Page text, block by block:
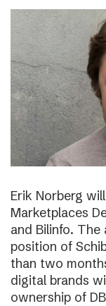
Erik Norberg
Marketplaces
and Bilinfo.
position of
than two
digital brands
ownership of